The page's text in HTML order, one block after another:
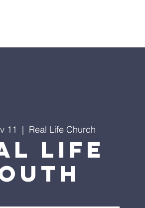
11
  |
Real Life Church
Life